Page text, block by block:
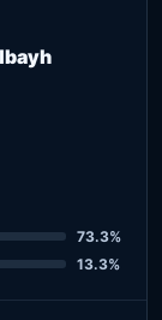
73.3%
13.3%